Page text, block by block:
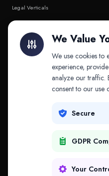
Legal Verticals
API & MCP
We Value
We use cookies to
experience,
analyze our traffic.
consent to our use
Secure
GDPR
Your